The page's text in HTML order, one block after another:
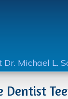
Dr. Michael L.
Dentist